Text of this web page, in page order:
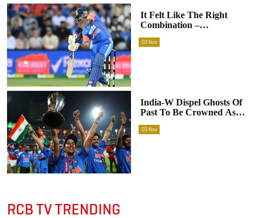
It Felt Like The Right
Combination –
Suryakumar Yadav On
India's Crucial Win In
03 Nov
India-W Dispel Ghosts Of
Past To Be Crowned As
03 Nov
RCB TV TRENDING